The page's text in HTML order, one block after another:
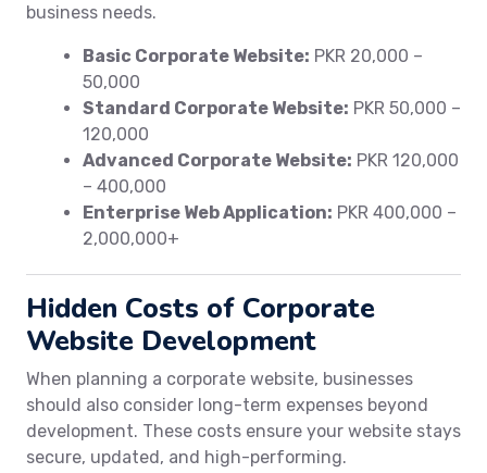
business needs.
Basic Corporate Website: PKR 20,000 –
50,000
Standard Corporate Website: PKR 50,000 –
120,000
Advanced Corporate Website: PKR 120,000
– 400,000
Enterprise Web Application: PKR 400,000 –
2,000,000+
Hidden Costs of Corporate
Website Development
When planning a corporate website, businesses
should also consider long-term expenses beyond
development. These costs ensure your website stays
secure, updated, and high-performing.